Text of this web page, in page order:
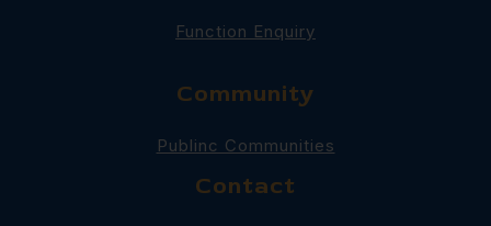
Function Enquiry
Community
Publinc Communities
Contact